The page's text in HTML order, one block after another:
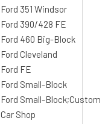
Ford 351 Windsor
Ford 390/428 FE
Ford 460 Big-Block
Ford Cleveland
Ford FE
Ford Small-Block
Ford Small-Block;Custom
Car Shop